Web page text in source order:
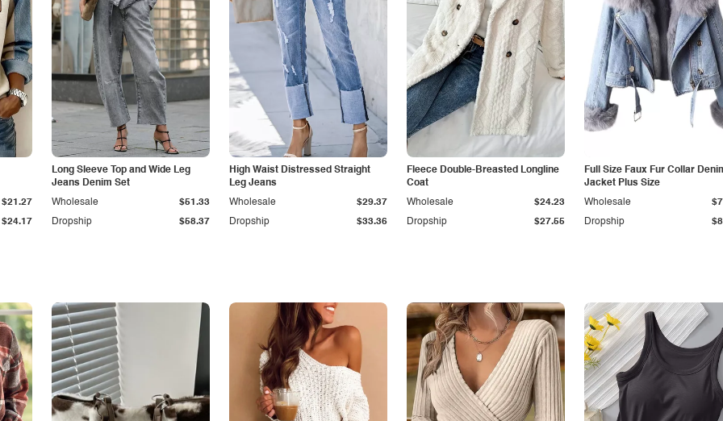
$24.17
$21.27
Long Sleeve Top and Wide Leg
Jeans Denim Set
Dropship $58.37
Wholesale $51.33
High Waist Distressed Straight
Leg Jeans
Dropship $33.36
Wholesale $29.37
Fleece Double-Breasted Longline
Coat
Dropship $27.55
Wholesale $24.23
Full Size Faux Fur Collar
Jacket Plus Size
Dropship
Wholesale